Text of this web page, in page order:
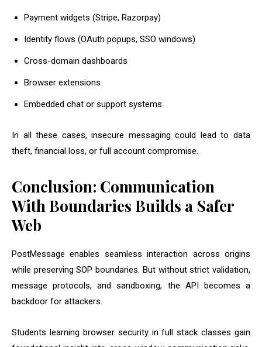
Payment widgets (Stripe, Razorpay)
Identity flows (OAuth popups, SSO windows)
Cross-domain dashboards
Browser extensions
Embedded chat or support systems
In all these cases, insecure messaging could lead to data
theft, financial loss, or full account compromise.
Conclusion: Communication
With Boundaries Builds a Safer
Web
PostMessage enables seamless interaction across origins
while preserving SOP boundaries. But without strict validation,
message protocols, and sandboxing, the API becomes a
backdoor for attackers.
Students learning browser security in full stack classes gain